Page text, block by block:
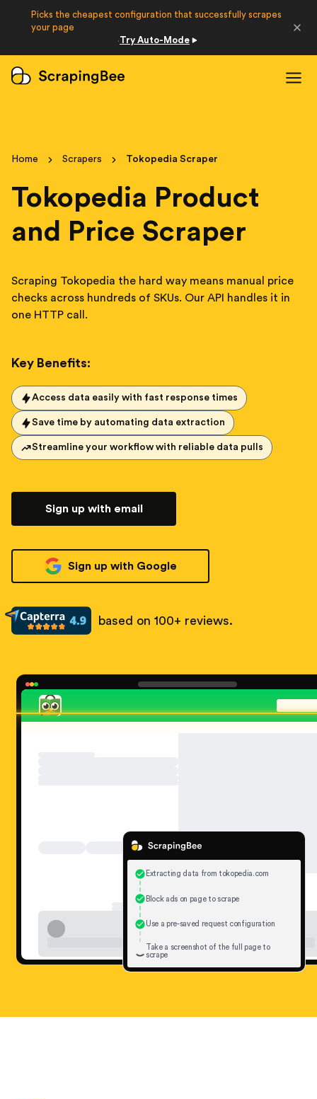
Developers
Login
Home Scrapers Tokopedia Scraper
Tokopedia Product
and Price Scraper
Scraping Tokopedia the hard way means manual price
checks across hundreds of SKUs. Our API handles it in
one HTTP call.
Key Benefits:
Access data easily with fast response times
Save time by automating data extraction
Streamline your workflow with reliable data pulls
Sign up with email
Sign up with Google
based on 100+ reviews.
Extracting data from tokopedia.com
Block ads on page to scrape
Use a pre-saved request configuration
Take a screenshot of the full page to
scrape
Picks the cheapest configuration that successfully scrapes
your page
·Try Auto-Mode